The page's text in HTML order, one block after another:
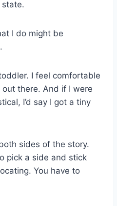
state.
I do might be
I feel comfortable
there. And if I were
I’d say I got a tiny
sides of the story.
pick a side and stick
You have to